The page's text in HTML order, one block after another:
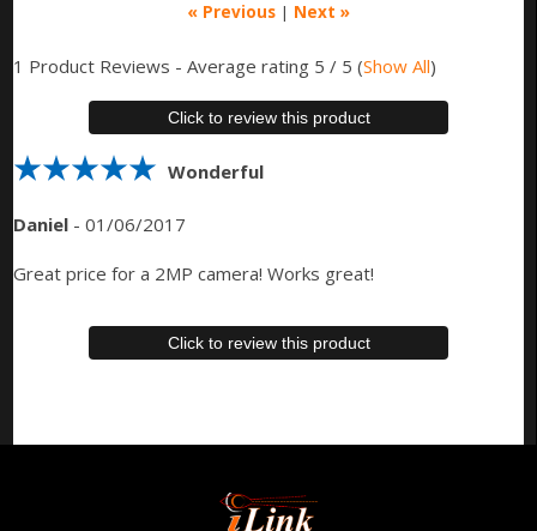
« Previous | Next »
1 Product Reviews - Average rating 5 / 5 (Show All)
Click to review this product
Wonderful
Daniel -01/06/2017
Great price for a 2MP camera! Works great!
Click to review this product